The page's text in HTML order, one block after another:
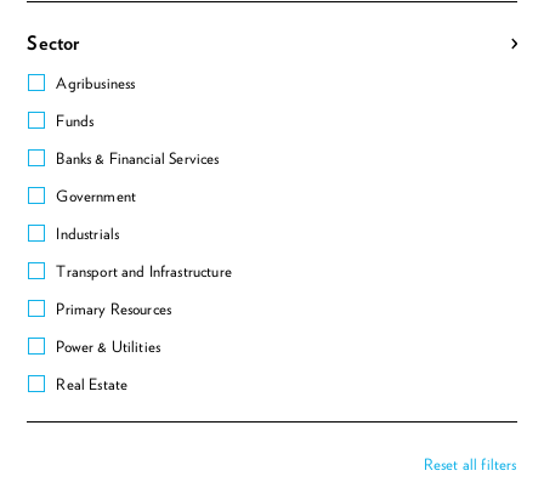
Sector
Agribusiness
Funds
Banks & Financial Services
Government
Industrials
Transport and Infrastructure
Primary Resources
Power & Utilities
Real Estate
Reset all filters